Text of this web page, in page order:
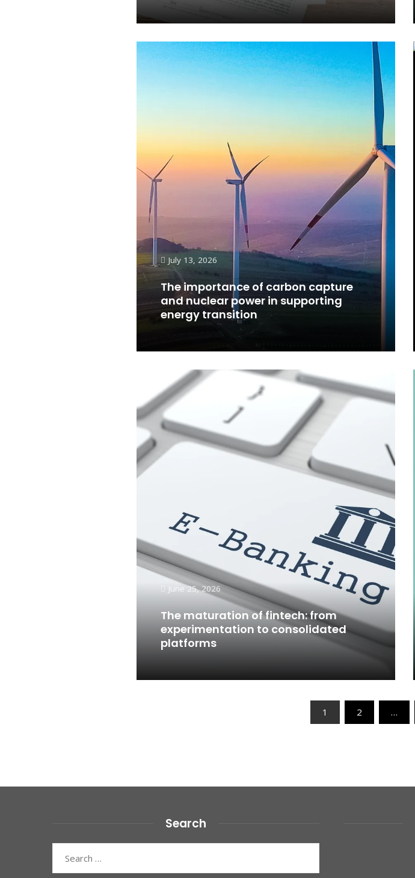
Read More
July 13, 2026
The importance of carbon capture
and nuclear power in supporting
energy transition
June 25, 2026
The maturation of fintech: from
experimentation to consolidated
platforms
1 2 …
Search